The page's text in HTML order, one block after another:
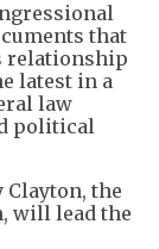
that
relationship
latest in a
law
political
Clayton, the
will lead the